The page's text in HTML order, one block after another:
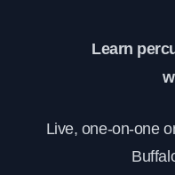
Learn
Live, one-on-one